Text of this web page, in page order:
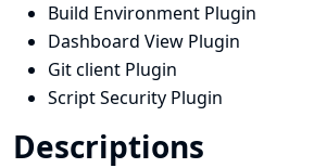
Build Environment Plugin
Dashboard View Plugin
Git client Plugin
Script Security Plugin
Descriptions